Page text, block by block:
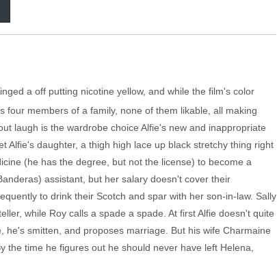
a off putting nicotine yellow, and while the film's color
members of a family, none of them likable, all making
laugh is the wardrobe choice Alfie's new and inappropriate
Alfie's daughter, a thigh high lace up black stretchy thing right
(he has the degree, but not the license) to become a
assistant, but her salary doesn't cover their
to drink their Scotch and spar with her son-in-law. Sally
while Roy calls a spade a spade. At first Alfie doesn't quite
smitten, and proposes marriage. But his wife Charmaine
time he figures out he should never have left Helena,